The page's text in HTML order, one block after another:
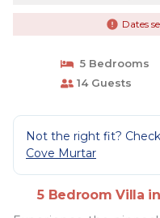
Dates
5 Bedrooms
14 Guests
Not the right fit?
Cove Murtar
5 Bedroom Villa